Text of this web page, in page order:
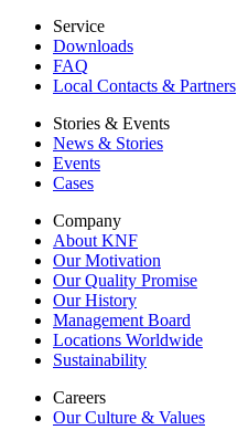
Service
Downloads
FAQ
Local Contacts & Partners
Stories & Events
News & Stories
Events
Cases
Company
About KNF
Our Motivation
Our Quality Promise
Our History
Management Board
Locations Worldwide
Sustainability
Careers
Our Culture & Values